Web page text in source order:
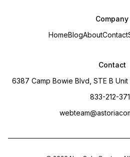
Company
HomeBlogAboutContact
Contact
6387 Camp Bowie Blvd, STE B Unit
833-212-